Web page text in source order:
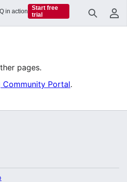
Search
pages.
Community Portal.
in action
Start free
trial